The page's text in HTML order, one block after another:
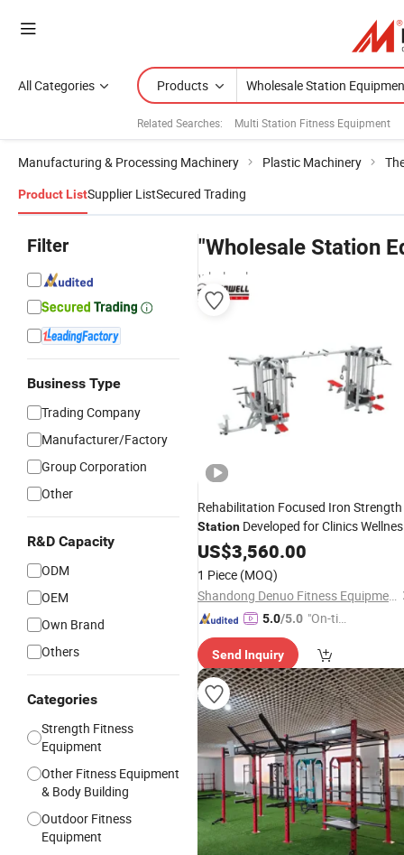
All Categories Products
Related Searches: Multi Station Fitness Equipment
Manufacturing & Processing Machinery Plastic Machinery
Product ListSupplier ListSecured Trading
Filter
Business Type
Trading Company
Manufacturer/Factory
Group Corporation
Other
R&D Capacity
ODM
OEM
Own Brand
Others
Categories
Strength Fitness
Equipment
Other Fitness Equipment
& Body Building
Outdoor Fitness
Equipment
"Wholesale Station
wholesalers
Rehabilitation Focused Iron Strength
Station Developed for Clinics
Centers and International
Rehab Gym
US$3,560.00
1 Piece (MOQ)
Shandong Denuo Fitness Equipment Co., Ltd.
5.0/5.0 "On-tim
ry"
Send Inquiry